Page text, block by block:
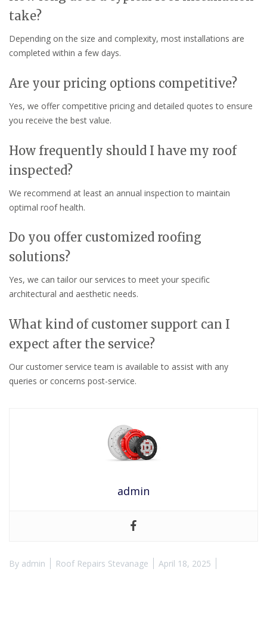
take?
Depending on the size and complexity, most installations are
completed within a few days.
Are your pricing options competitive?
Yes, we offer competitive pricing and detailed quotes to ensure
you receive the best value.
How frequently should I have my roof
inspected?
We recommend at least an annual inspection to maintain
optimal roof health.
Do you offer customized roofing
solutions?
Yes, we can tailor our services to meet your specific
architectural and aesthetic needs.
What kind of customer support can I
expect after the service?
Our customer service team is available to assist with any
queries or concerns post-service.
admin
By admin Roof Repairs Stevanage April 18, 2025